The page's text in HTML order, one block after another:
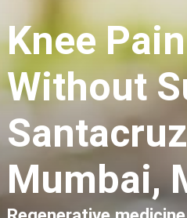
Knee
Without
Mumbai,